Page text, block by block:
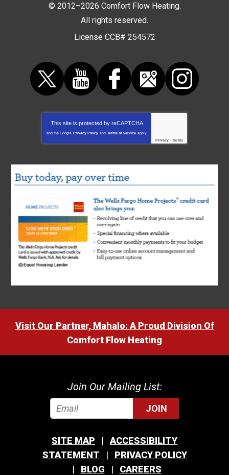
© 2012–2026 Comfort Flow Heating.
All rights reserved.
License CCB# 254572
This site is protected by reCAPTCHA
and the Google Privacy Policy and Terms of Service apply.
Privacy - Terms
Visit Our Partner, Mahalo: A Proud Division Of
Comfort Flow Heating
Join Our Mailing List:
JOIN
SITE MAP
ACCESSIBILITY
STATEMENT
PRIVACY POLICY
BLOG
CAREERS